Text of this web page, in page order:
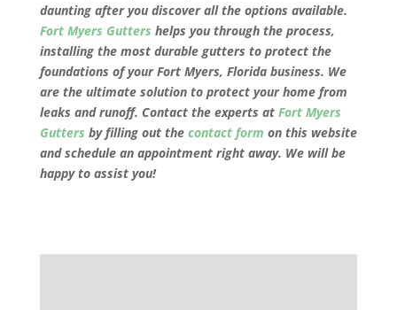
daunting after you discover all the options available.
Fort Myers Gutters helps you through the process,
installing the most durable gutters to protect the
foundations of yourFort Myers, Floridabusiness. We
are the ultimate solution to protect your home from
leaks and runoff. Contact the experts at Fort Myers
Gutters by filling out the contact form on this website
and schedule an appointment right away. We will be
happy to assist you!